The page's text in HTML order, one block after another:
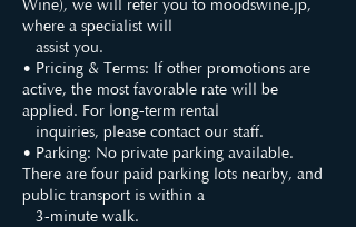
Wine), we will refer you to moodswine.jp,
where a specialist will
assist you.
• Pricing & Terms: If other promotions are
active, the most favorable rate will be
applied. For long-term rental
inquiries, please contact our staff.
• Parking: No private parking available.
There are four paid parking lots nearby, and
public transport is within a
3-minute walk.